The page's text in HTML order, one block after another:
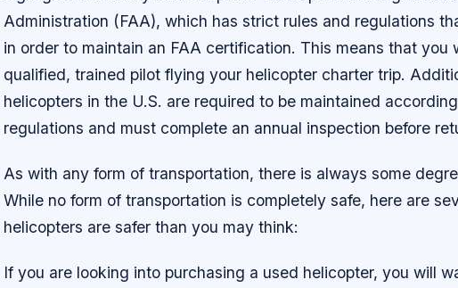
Administration (FAA), which has strict rules and regulations
in order to maintain an FAA certification. This means that you
qualified, trained pilot flying your helicopter charter trip.
helicopters in the U.S. are required to be maintained
regulations and must complete an annual inspection before
As with any form of transportation, there is always some
While no form of transportation is completely safe, here are
helicopters are safer than you may think:
If you are looking into purchasing a used helicopter, you will